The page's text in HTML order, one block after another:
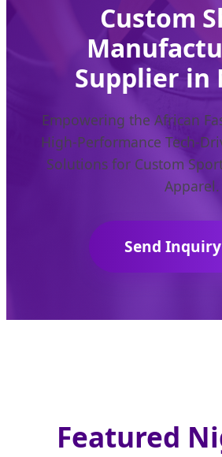
Custom
Supplier in
Empowering the African
High-Performance Tech-
Solutions for Custom
Apparel.
Send
Featured